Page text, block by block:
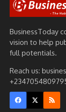
BusinessToday
vision to help
full potentials.
Reach us: